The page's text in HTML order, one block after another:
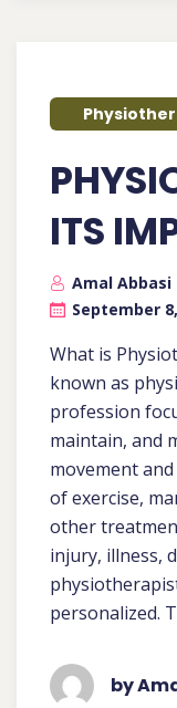
ITS
Amal Abbasi
September
What is
known as
profession
maintain, and
movement
of exercise,
other
injury, illness,
personalized.
by